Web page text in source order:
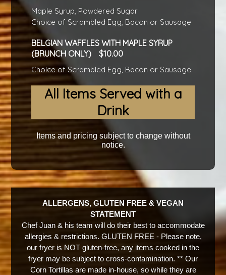
Maple Syrup, Powdered Sugar
Choice of Scrambled Egg, Bacon or Sausage
BELGIAN WAFFLES WITH MAPLE SYRUP
(BRUNCH ONLY)
10.00
Choice of Scrambled Egg, Bacon or Sausage
All Items Served with a
Drink
Items and pricing subject to change without
notice.
ALLERGENS, GLUTEN FREE & VEGAN
STATEMENT
Chef Juan & his team will do their best to accommodate
allergies & restrictions. GLUTEN FREE - Please note,
our fryer is NOT gluten-free, any items cooked in the
fryer may be subject to cross-contamination. ** Our
Corn Tortillas are made in-house, so while they are